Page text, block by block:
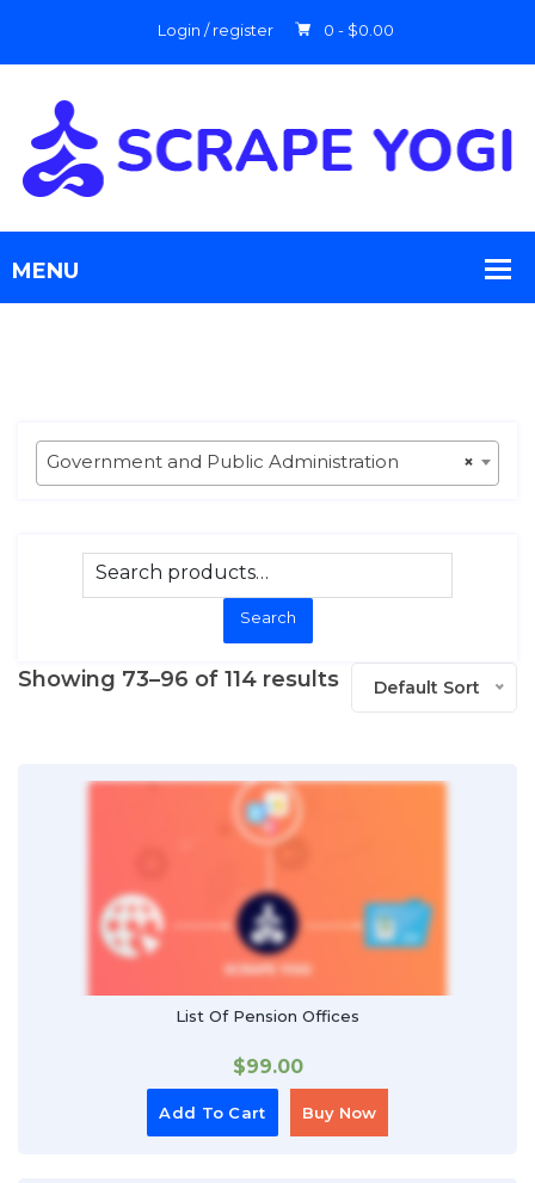
Login / register 0 - $0.00
×
Government and Public Administration
Search
Showing 73–96 of 114 results Default Sort
List Of Pension Offices
$99.00
Add To Cart Buy Now